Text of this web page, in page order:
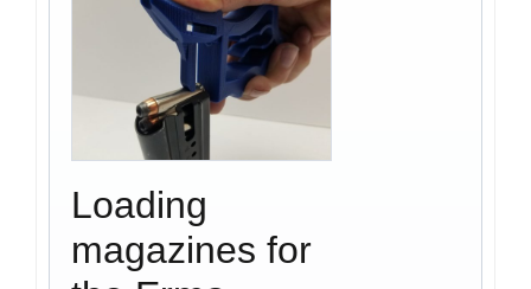
Loading
magazines for